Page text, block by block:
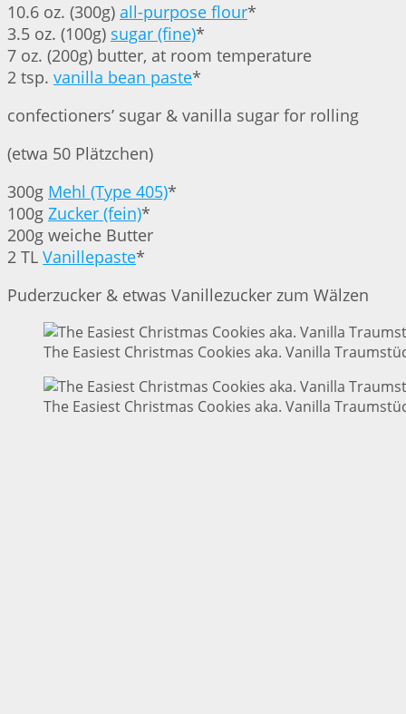
10.6 oz. (300g) all-purpose flour*
3.5 oz. (100g) sugar (fine)*
7 oz. (200g) butter, at room temperature
2 tsp. vanilla bean paste*
confectioners’ sugar & vanilla sugar for rolling
(etwa 50 Plätzchen)
300g Mehl (Type 405)*
100g Zucker (fein)*
200g weiche Butter
2 TL Vanillepaste*
Puderzucker & etwas Vanillezucker zum Wälzen
The Easiest Christmas Cookies aka. Vanilla
The Easiest Christmas Cookies aka. Vanilla